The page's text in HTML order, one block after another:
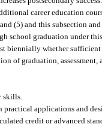
career education
(5) and this subsection
school graduation under
biennially whether
of graduation,
skills.
practical applications and
credit or advanced